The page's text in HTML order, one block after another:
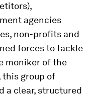
agencies
non-profits and
forces to tackle
moniker of the
this group of
a clear, structured